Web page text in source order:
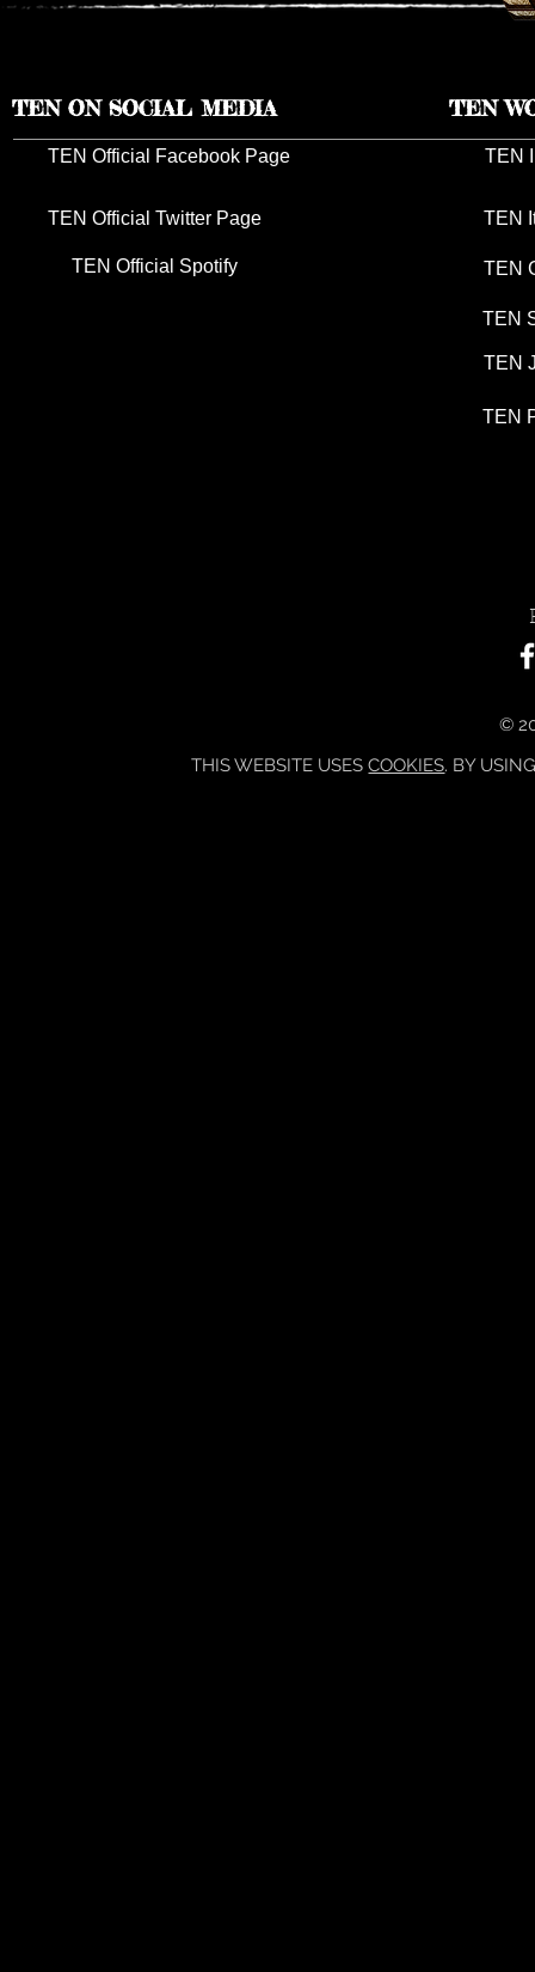
TEN ON SOCIAL MEDIA TEN
TEN Official Facebook Page
TEN Official Twitter Page
TEN Official Spotify
TEN
TEN
TEN
TEN
TEN
TEN
©
THIS WEBSITE USESCOOKIES. BY